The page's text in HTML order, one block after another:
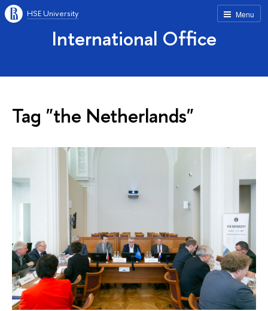
Menu
HSE University
International Office
Tag "the Netherlands"